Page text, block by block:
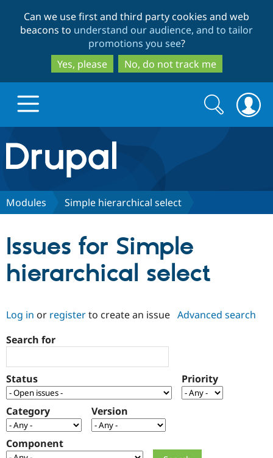
to
main
content
to
search
Can we use first and third party cookies and web
beacons to understand our audience, and to tailor
promotions you see?
Yes, please
No, do not track me
Drupal.org home
Discover Drupal
Drupal CMS
Drupal AI
Drupal for
Government
Download
Local
Guide
Partners & Services
Find a
Certified
Community
How to
Support Drupal
The Drupal
Association
Get Started
Search
form
Search
Modules Simple hierarchical select
Issues for Simple
hierarchical select
Log in or registerto create an issue Advanced search
Search for
Status Priority
Category Version
Component